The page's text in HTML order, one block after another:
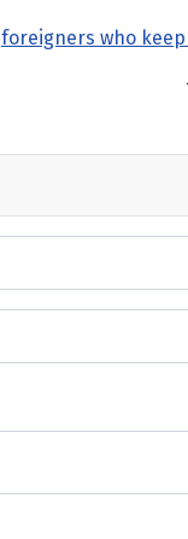
foreigners who